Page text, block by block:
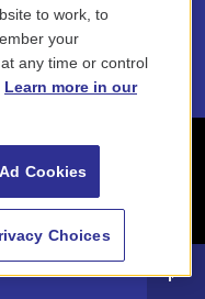
to work, to
your
any time or control
Learn more in our
Cookies
Choices